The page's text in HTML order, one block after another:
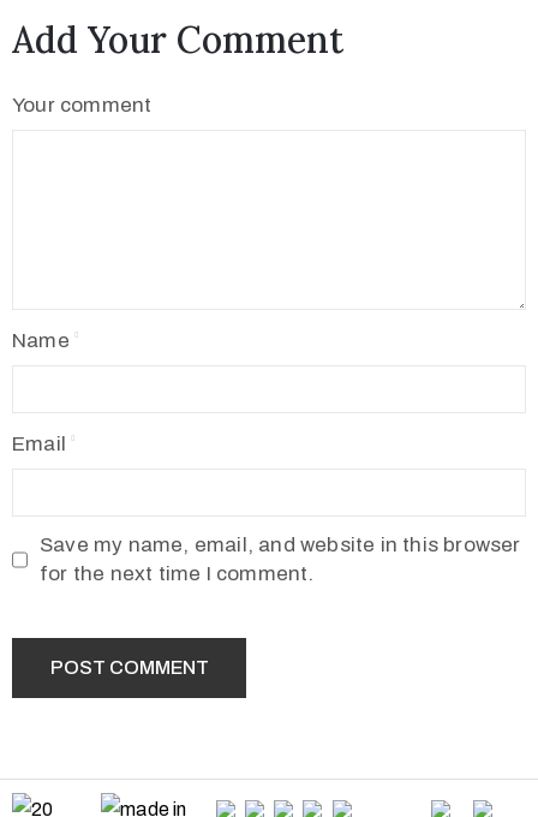
Add Your Comment
Your comment
Name
Email
Save my name, email, and website in this browser
for the next time I comment.